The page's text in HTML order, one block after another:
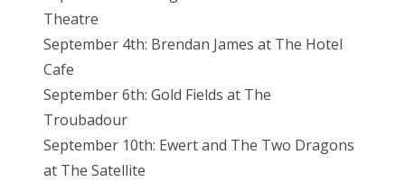
Theatre
September 4th: Brendan James at The Hotel
Cafe
September 6th: Gold Fields at The
Troubadour
September 10th: Ewert and The Two Dragons
at The Satellite